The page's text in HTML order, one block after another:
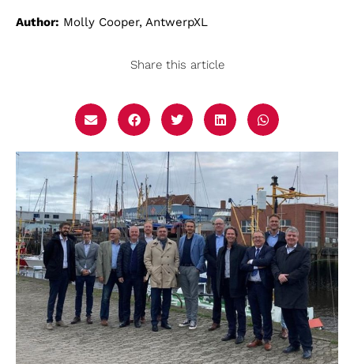
Author: Molly Cooper, AntwerpXL
Share this article